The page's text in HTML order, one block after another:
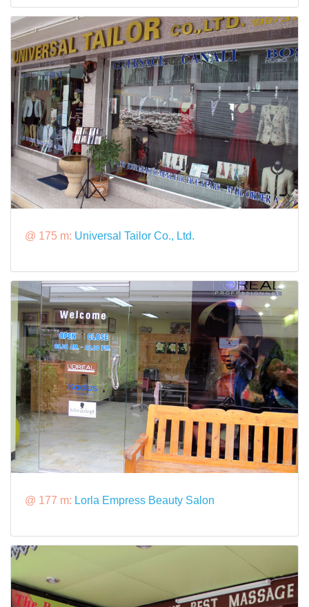
@ 175 m: Universal Tailor Co., Ltd.
@ 177 m: Lorla Empress Beauty Salon